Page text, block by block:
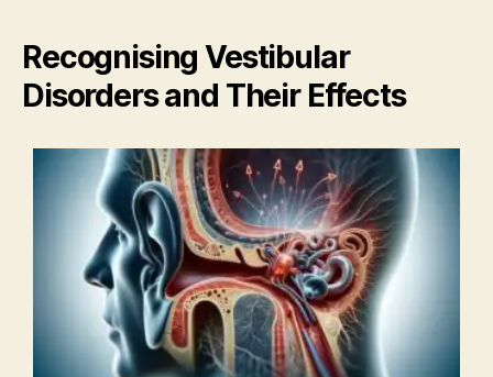
Recognising Vestibular
Disorders and Their Effects